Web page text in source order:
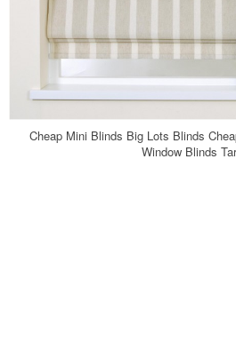
Cheap Mini Blinds Big Lots Blinds
Window Blinds